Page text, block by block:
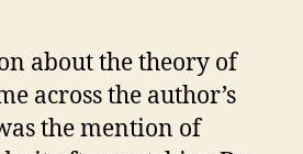
about the theory of
across the author’s
the mention of